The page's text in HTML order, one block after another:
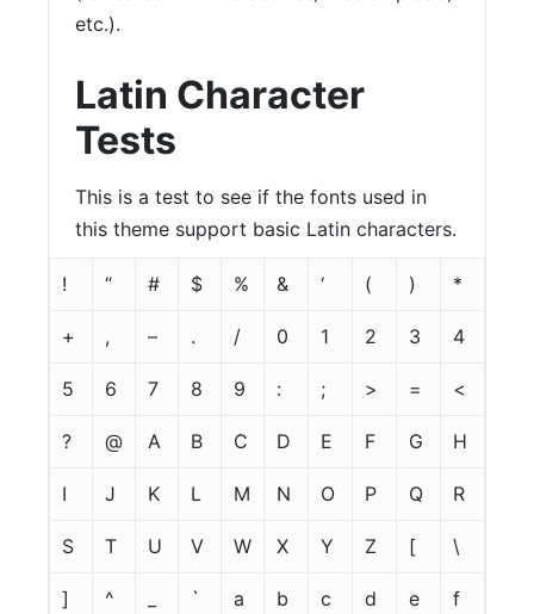
etc.).
Latin Character
Tests
This is a test to see if the fonts used in
this theme support basic Latin characters.
! “ # $ % & ‘ ( ) *
+ , – . / 0 1 2 3 4
5 6 7 8 9 : ; > = <
? @ A B C D E F G H
I J K L M N O P Q R
S T U V W X Y Z [ \
] ^ ` a b c d e f